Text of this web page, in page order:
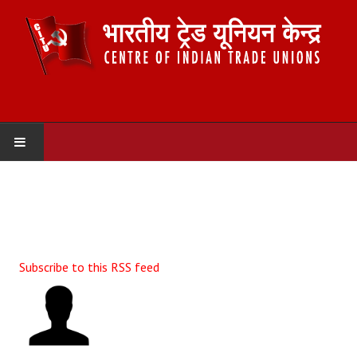
Organisation
Committees
Subscribe to this RSS feed